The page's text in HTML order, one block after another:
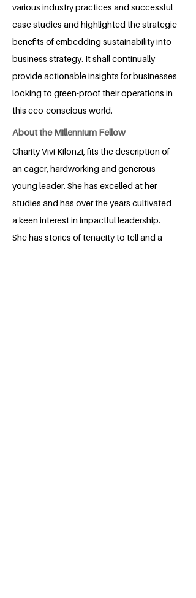
various industry practices and successful
case studies and highlighted the strategic
benefits of embedding sustainability into
business strategy. It shall continually
provide actionable insights for businesses
looking to green-proof their operations in
this eco-conscious world.
About the Millennium Fellow
Charity Vivi Kilonzi, fits the description of
an eager, hardworking and generous
young leader. She has excelled at her
studies and has over the years cultivated
a keen interest in impactful leadership.
She has stories of tenacity to tell and a